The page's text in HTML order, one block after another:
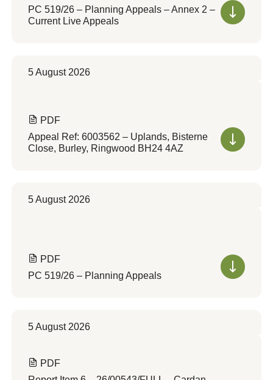
PC 519/26 – Planning Appeals – Annex 2 –
Current Live Appeals
5 August 2026
PDF
Appeal Ref: 6003562 – Uplands, Bisterne
Close, Burley, Ringwood BH24 4AZ
5 August 2026
PDF
PC 519/26 – Planning Appeals
5 August 2026
PDF